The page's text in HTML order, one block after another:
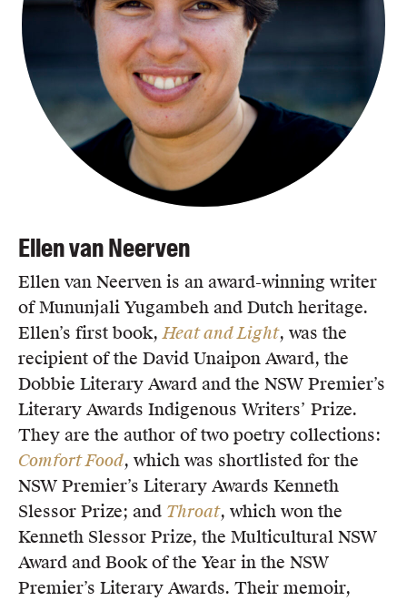
Ellen van Neerven
Ellen van Neerven is an award-winning writer
of Mununjali Yugambeh and Dutch heritage.
Ellen’s first book,Heat and Light, was the
recipient of the David Unaipon Award, the
Dobbie Literary Award and the NSW Premier’s
Literary Awards Indigenous Writers’ Prize.
They are the author of two poetry collections:
Comfort Food, which was shortlisted for the
NSW Premier’s Literary Awards Kenneth
Slessor Prize; and Throat, which won the
Kenneth Slessor Prize, the Multicultural NSW
Award and Book of the Year in the NSW
Premier’s Literary Awards. Their memoir,